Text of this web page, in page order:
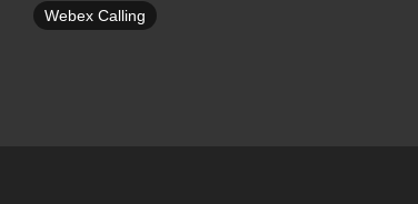
Webex Calling